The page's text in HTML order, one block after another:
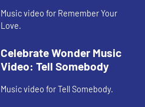
Music video for Remember Your
Love.
Celebrate Wonder Music
Video: Tell Somebody
Music video for Tell Somebody.